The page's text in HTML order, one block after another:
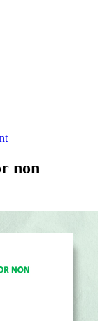
non